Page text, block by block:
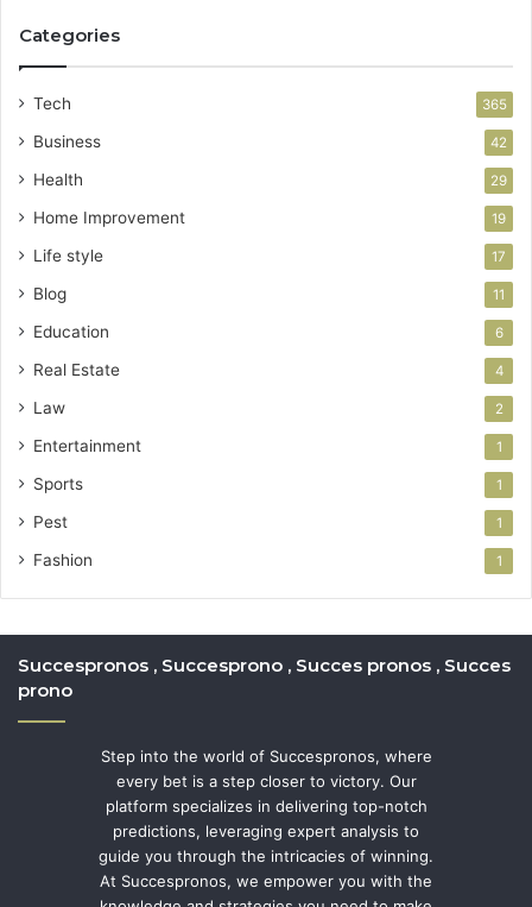
Categories
Tech 365
Business 42
Health 29
Home Improvement 19
Life style 17
Blog 11
Education 6
Real Estate 4
Law 2
Entertainment 1
Sports 1
Pest 1
Fashion 1
Succespronos , Succesprono , Succes pronos , Succes
prono
Step into the world of Succespronos, where
every bet is a step closer to victory. Our
platform specializes in delivering top-notch
predictions, leveraging expert analysis to
guide you through the intricacies of winning.
At Succespronos, we empower you with the